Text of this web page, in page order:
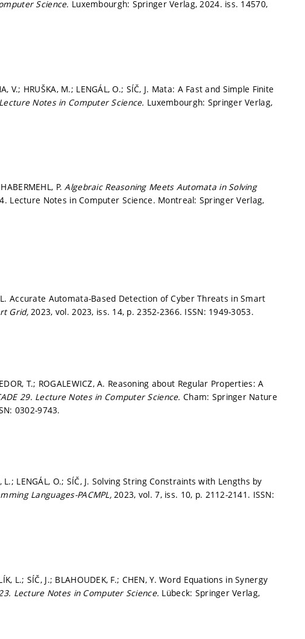
Science. Luxembourgh: Springer Verlag, 2024. iss. 14570,
V.; HRUŠKA, M.; LENGÁL, O.; SÍČ, J. Mata: A Fast and Simple Finite
Lecture Notes in Computer Science. Luxembourgh: Springer Verlag,
P.Algebraic Reasoning Meets Automata in Solving
Lecture Notes in Computer Science. Montreal: Springer Verlag,
L. Accurate Automata-Based Detection of Cyber Threats in Smart
Grid,2023, vol. 2023, iss. 14, p. 2352-2366. ISSN: 1949-3053.
T.; ROGALEWICZ, A. Reasoning about Regular Properties: A
29. Lecture Notes in Computer Science. Cham: Springer Nature
0302-9743.
L.; LENGÁL, O.; SÍČ, J. Solving String Constraints with Lengths by
Languages-PACMPL,2023, vol. 7, iss. 10, p. 2112-2141. ISSN:
L.; SÍČ, J.; BLAHOUDEK, F.; CHEN, Y. Word Equations in Synergy
Lecture Notes in Computer Science. Lübeck: Springer Verlag,